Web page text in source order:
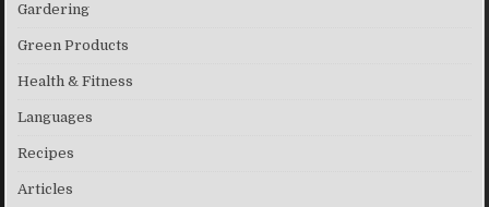
Gardering
Green Products
Health & Fitness
Languages
Recipes
Articles